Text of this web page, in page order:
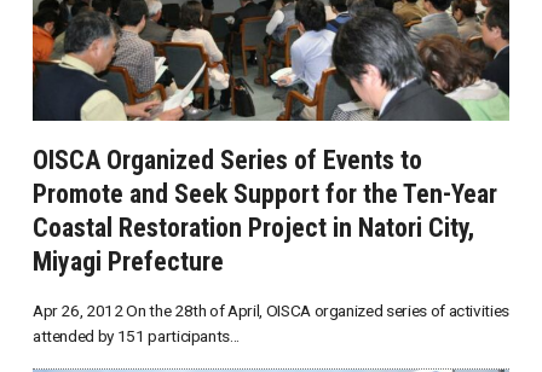
OISCA Organized Series of Events to
Promote and Seek Support for the Ten-Year
Coastal Restoration Project in Natori City,
Miyagi Prefecture
Apr 26, 2012 On the 28th of April, OISCA organized series of activities
attended by 151 participants...